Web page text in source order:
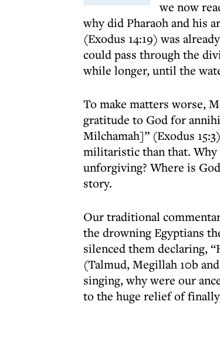
we now
why did Pharaoh and his
(Exodus 14:19) was
could pass through the
while longer, until the
To make matters worse,
gratitude to God for
Milchamah]” (Exodus
militaristic than that. Why
unforgiving? Where is
story.
Our traditional
the drowning Egyptians
silenced them declaring,
(Talmud, Megillah 10b
singing, why were our
to the huge relief of